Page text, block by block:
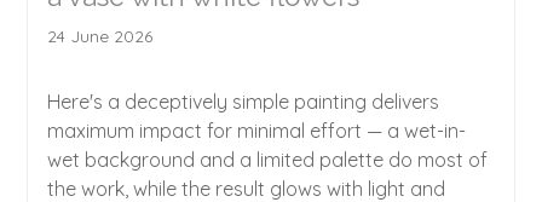
24 June 2026
Here's a deceptively simple painting delivers
maximum impact for minimal effort — a wet-in-
wet background and a limited palette do most of
the work, while the result glows with light and